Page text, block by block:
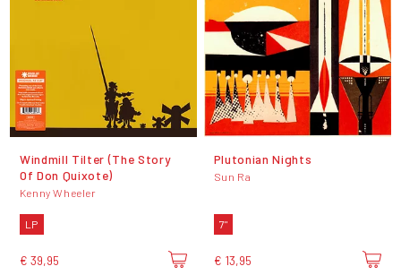
Windmill Tilter (The Story
Of Don Quixote)
Kenny Wheeler
LP
€ 39,95
Plutonian Nights
Sun Ra
7"
€ 13,95